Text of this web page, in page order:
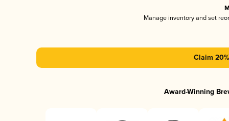
Manage inventory and set
Claim
Award-Winning